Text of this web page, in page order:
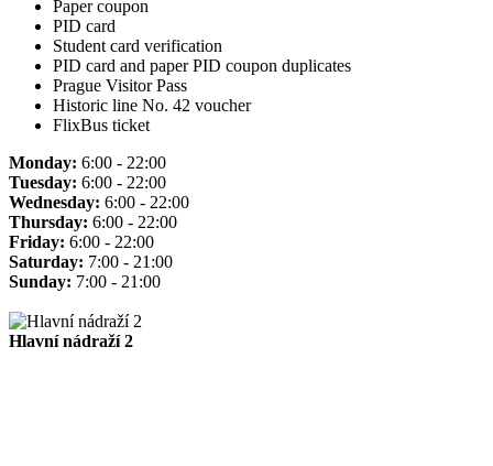
Paper coupon
PID card
Student card verification
PID card and paper PID coupon duplicates
Prague Visitor Pass
Historic line No. 42 voucher
FlixBus ticket
Monday: 6:00 - 22:00
Tuesday: 6:00 - 22:00
Wednesday: 6:00 - 22:00
Thursday: 6:00 - 22:00
Friday: 6:00 - 22:00
Saturday: 7:00 - 21:00
Sunday: 7:00 - 21:00
Hlavní nádraží 2